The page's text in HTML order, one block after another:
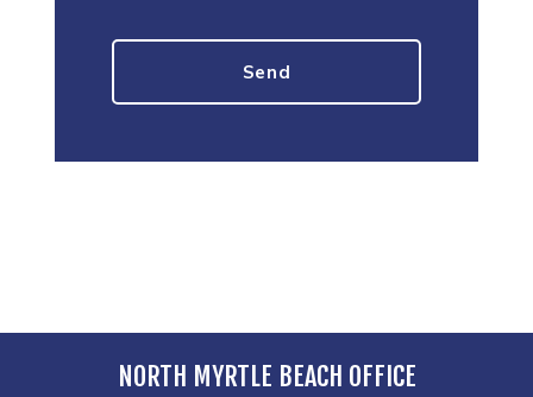
NORTH MYRTLE BEACH OFFICE